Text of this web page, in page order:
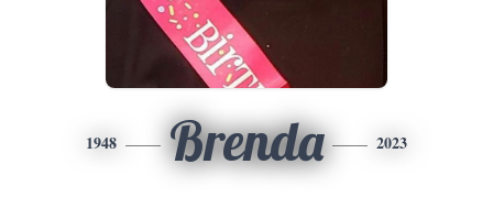
1948 Brenda 2023